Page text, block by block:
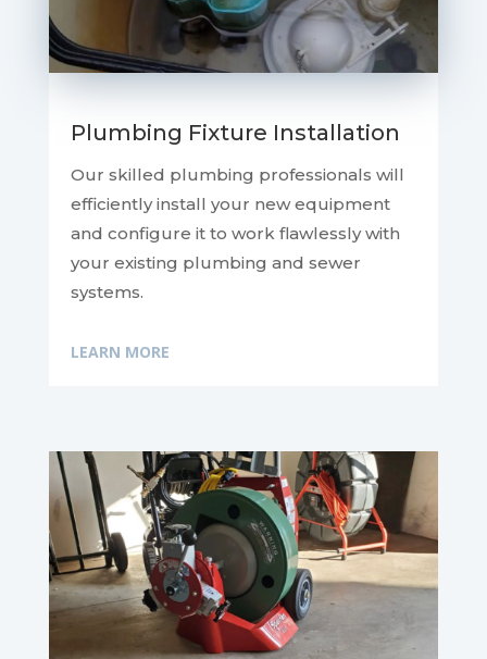
Plumbing Fixture Installation
Our skilled plumbing professionals will
efficiently install your new equipment
and configure it to work flawlessly with
your existing plumbing and sewer
systems.
LEARN MORE